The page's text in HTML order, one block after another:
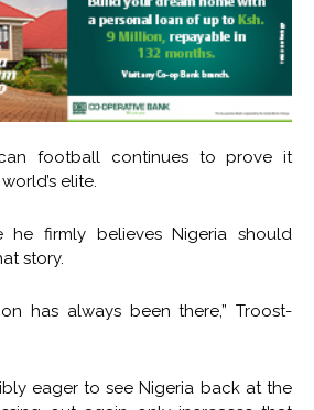
football continues to prove it
elite.
he firmly believes Nigeria should
story.
has always been there,” Troost-
eager to see Nigeria back at the